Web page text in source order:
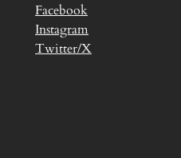
Facebook
Instagram
Twitter/X